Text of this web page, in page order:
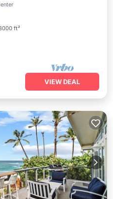
ft²
Balcony/Terrace
VIEW DEAL